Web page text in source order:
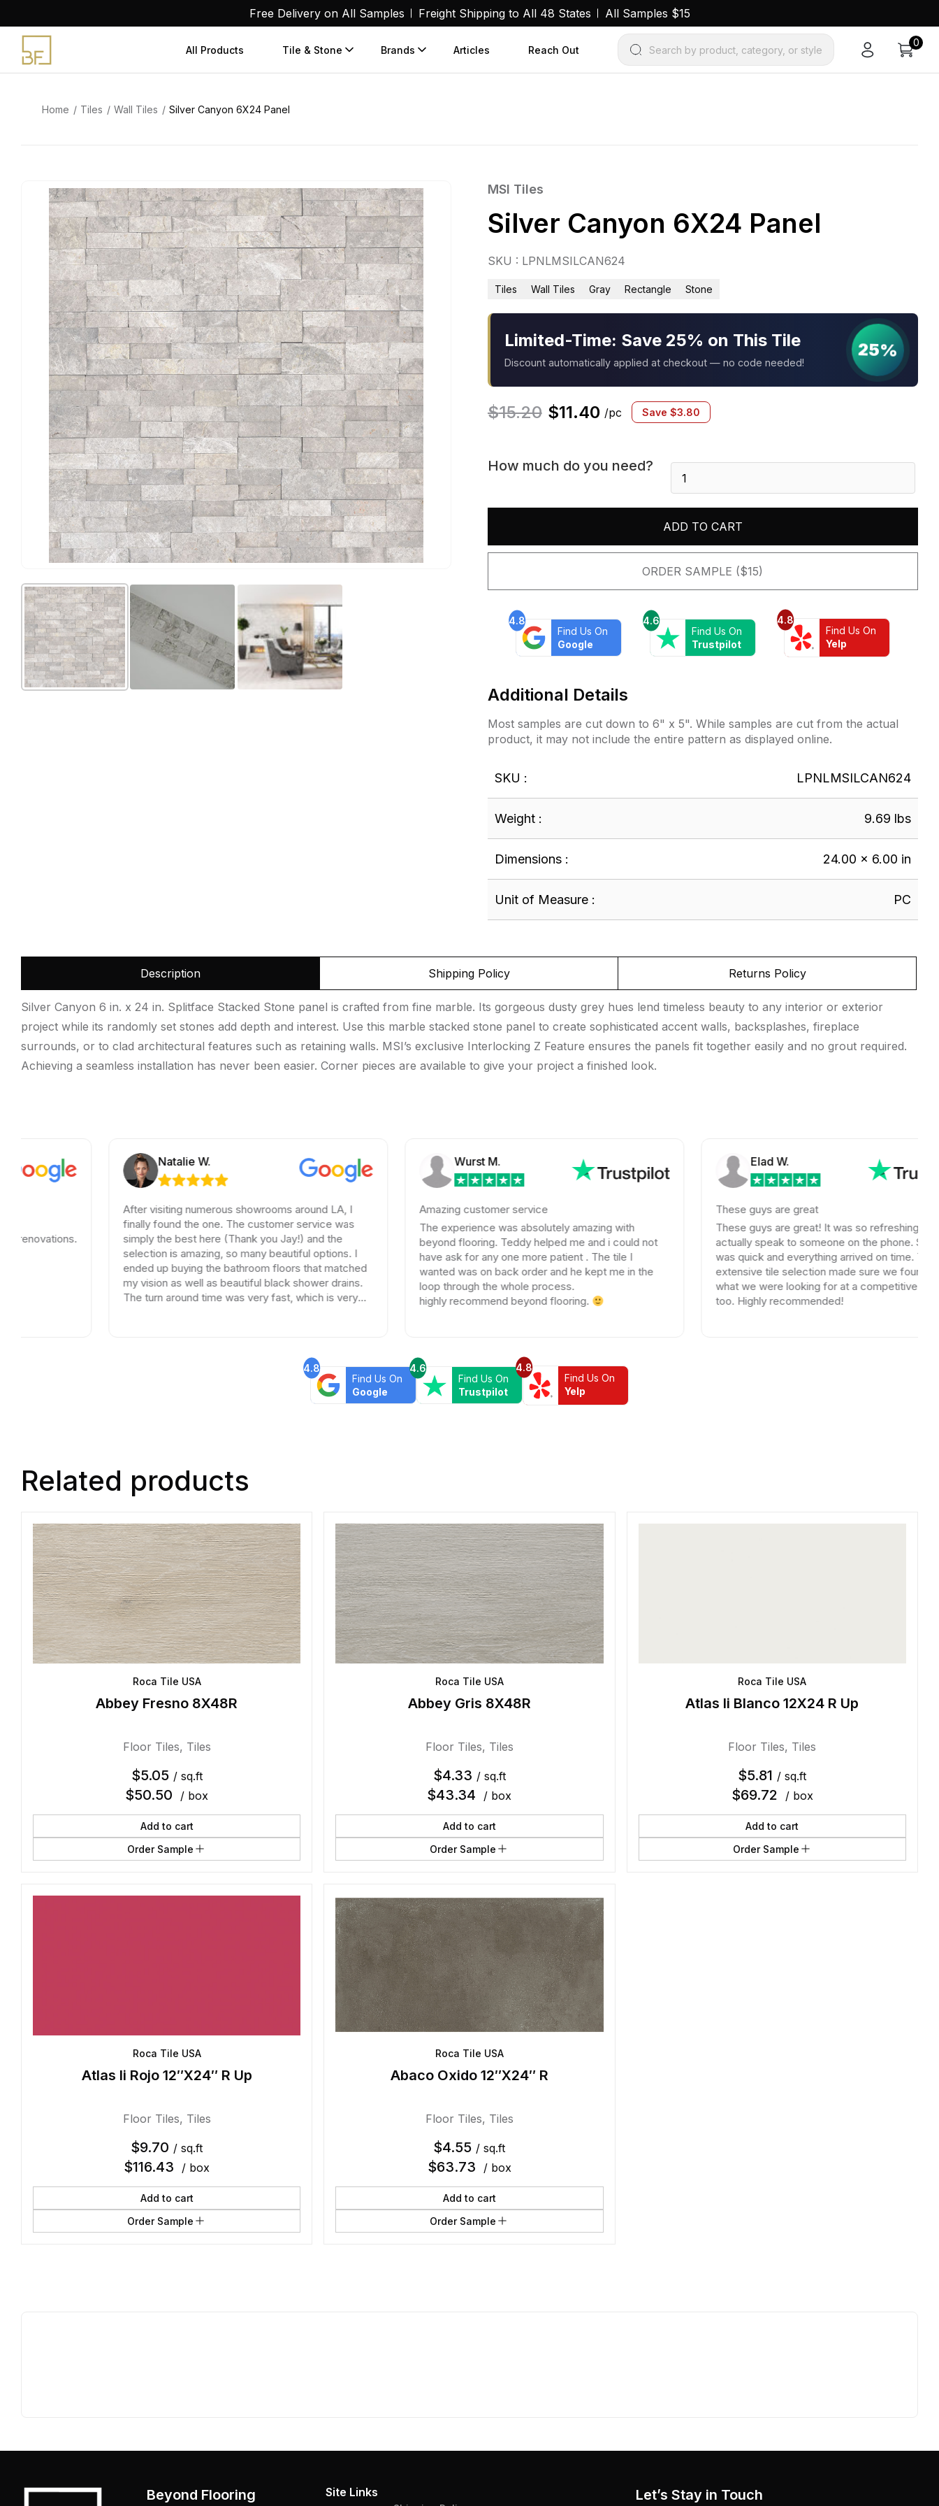
content
Free Delivery on All Samples Freight Shipping to All 48 States All Samples $15
All Products Tile & Stone Brands Articles Reach Out Search by product, category, or style
0
Home Tiles Wall Tiles Silver Canyon 6X24 Panel
MSI Tiles
Silver Canyon 6X24 Panel
SKU : LPNLMSILCAN624
Tiles Wall Tiles Gray Rectangle Stone
Limited-Time: Save 25% on This Tile
Discount automatically applied at checkout — no code needed!
25%
$15.20 $11.40 /pc Save $3.80
How much do you need?
Canyon
quantity
ADD TO CART
ORDER SAMPLE ($15)
4.8
Find Us On
Google
4.6
Find Us On
Trustpilot
4.8
Find Us On
Yelp
Additional Details
Most samples are cut down to 6" x 5". While samples are cut from the actual
product, it may not include the entire pattern as displayed online.
SKU : LPNLMSILCAN624
Weight : 9.69 lbs
Dimensions : 24.00 × 6.00 in
Unit of Measure : PC
Description Shipping Policy Returns Policy
Silver Canyon 6 in. x 24 in. Splitface Stacked Stone panel is crafted from fine marble. Its gorgeous dusty grey hues lend timeless beauty to any interior or exterior
project while its randomly set stones add depth and interest. Use this marble stacked stone panel to create sophisticated accent walls, backsplashes, fireplace
surrounds, or to clad architectural features such as retaining walls. MSI’s exclusive Interlocking Z Feature ensures the panels fit together easily and no grout required.
Achieving a seamless installation has never been easier. Corner pieces are available to give your project a finished look.
Natalie W.
After visiting numerous showrooms around LA, I
finally found the one. The customer service was
simply the best here (Thank you Jay!) and the
selection is amazing, so many beautiful options. I
ended up buying the bathroom floors that matched
my vision as well as beautiful black shower drains.
The turn around time was very fast, which is very
Wurst M.
Amazing customer service
The experience was absolutely amazing with
beyond flooring. Teddy helped me and i could not
have ask for any one more patient . The tile I
wanted was on back order and he kept me in the
loop through the whole process.
highly recommend beyond flooring.
Elad W.
These guys are great
These guys are great! It was so refreshing to
actually speak to someone on the phone. Shipping
was quick and everything arrived on time. Their
extensive tile selection made sure we found exactly
what we were looking for at a competitive price
too. Highly recommended!
4.8
Find Us On
Google
4.6
Find Us On
Trustpilot
4.8
Find Us On
Yelp
Related products
Roca Tile USA
Abbey Fresno 8X48R
Floor Tiles, Tiles
$5.05 / sq.ft
$50.50 / box
Add to cart
Order Sample
Roca Tile USA
Abbey Gris 8X48R
Floor Tiles, Tiles
$4.33 / sq.ft
$43.34 / box
Add to cart
Order Sample
Roca Tile USA
Atlas Ii Blanco 12X24 R Up
Floor Tiles, Tiles
$5.81 / sq.ft
$69.72 / box
Add to cart
Order Sample
Roca Tile USA
Atlas Ii Rojo 12″X24″ R Up
Floor Tiles, Tiles
$9.70 / sq.ft
$116.43 / box
Add to cart
Order Sample
Roca Tile USA
Abaco Oxido 12″X24″ R
Floor Tiles, Tiles
$4.55 / sq.ft
$63.73 / box
Add to cart
Order Sample
Beyond Flooring Site Links Let’s Stay in Touch